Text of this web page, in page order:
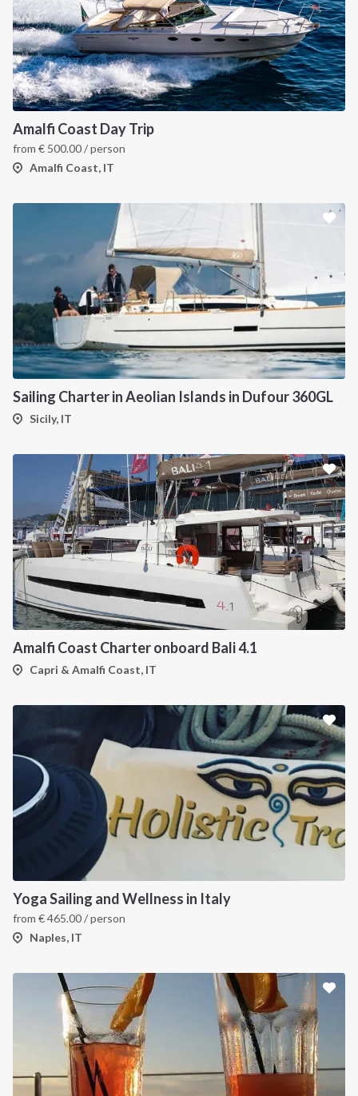
Amalfi Coast Day Trip
from € 500.00/ person
Amalfi Coast, IT
Sailing Charter in Aeolian Islands in Dufour 360GL
Sicily, IT
Amalfi Coast Charter onboard Bali 4.1
Capri & Amalfi Coast, IT
Yoga Sailing and Wellness in Italy
from €465.00/ person
Naples, IT